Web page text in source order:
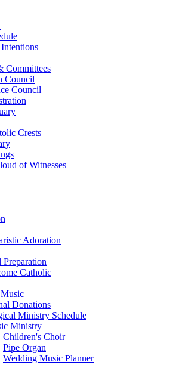
Committees
Council
Council
Crests
of Witnesses
Adoration
Preparation
Catholic
Donations
Ministry Schedule
Ministry
Children's Choir
Pipe Organ
Wedding Music Planner